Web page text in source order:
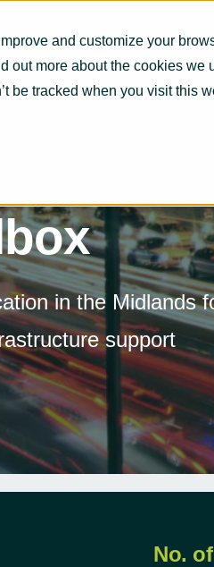
and customize your
out more about the cookies we
be tracked when you visit
What we
in the Midlands
support
No.